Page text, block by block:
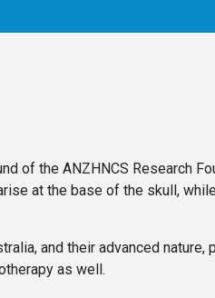
of the ANZHNCS Research
at the base of the skull,
and their advanced nature,
as well.